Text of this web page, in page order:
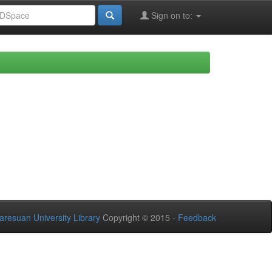
Sign on to:
University Library Copyright © 2015 - Feedback